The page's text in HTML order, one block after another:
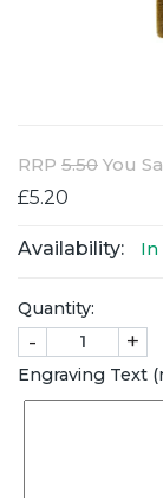
RRP 5.50 You
£5.20
Availability: In
Quantity:
- +
Engraving Text